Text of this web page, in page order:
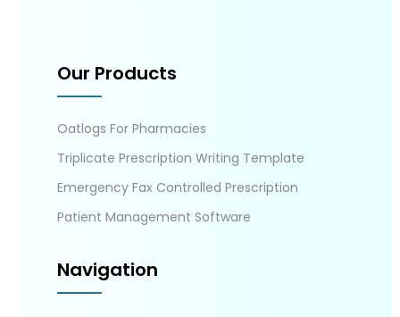
Our Products
Oatlogs For Pharmacies
Triplicate Prescription Writing Template
Emergency Fax Controlled Prescription
Patient Management Software
Navigation